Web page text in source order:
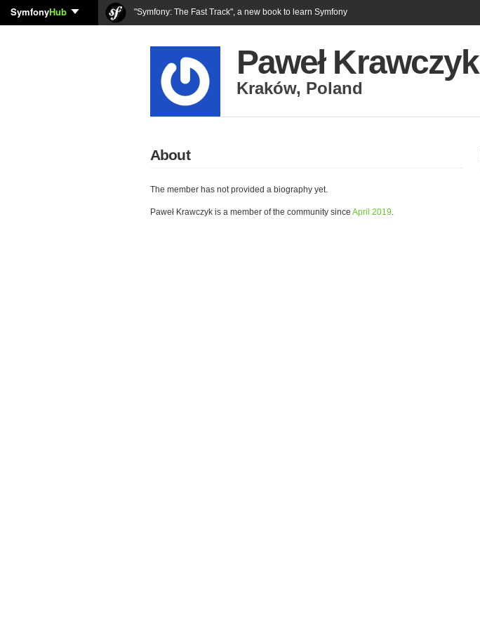
SymfonyHub "Symfony: The Fast Track", a new book to learn Symfony
Paweł Krawczyk
Kraków, Poland
About
The member has not provided a biography yet.
Paweł Krawczyk is a member of the community since April 2019.